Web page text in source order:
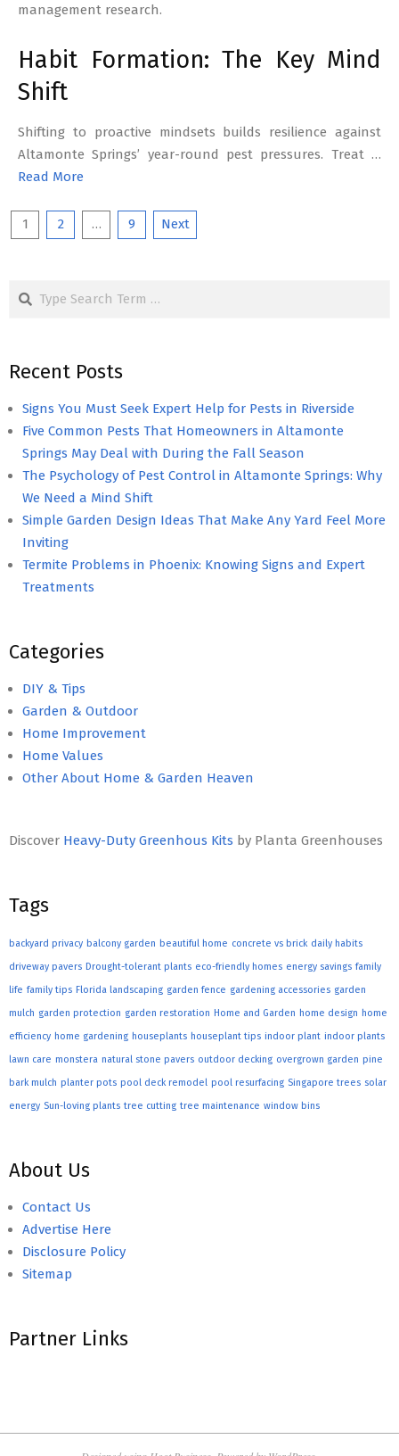
management research.
Habit Formation: The Key Mind
Shift
Shifting to proactive mindsets builds resilience against
Altamonte Springs’ year-round pest pressures. Treat …
Read More
Posts
1 2 … 9 Next
Search
Recent Posts
Signs You Must Seek Expert Help for Pests in Riverside
Five Common Pests That Homeowners in Altamonte
Springs May Deal with During the Fall Season
The Psychology of Pest Control in Altamonte Springs: Why
We Need a Mind Shift
Simple Garden Design Ideas That Make Any Yard Feel More
Inviting
Termite Problems in Phoenix: Knowing Signs and Expert
Treatments
Categories
DIY & Tips
Garden & Outdoor
Home Improvement
Home Values
Other About Home & Garden Heaven
Discover Heavy-Duty Greenhous Kits by Planta Greenhouses
Tags
backyard privacy balcony garden beautiful home concrete vs brick daily habits
driveway pavers Drought-tolerant plants eco-friendly homes energy savings family
life family tips Florida landscaping garden fence gardening accessories garden
mulch garden protection garden restoration Home and Garden home design home
efficiency home gardening houseplants houseplant tips indoor plant indoor plants
lawn care monstera natural stone pavers outdoor decking overgrown garden pine
bark mulch planter pots pool deck remodel pool resurfacing Singapore trees solar
energy Sun-loving plants tree cutting tree maintenance window bins
About Us
Contact Us
Advertise Here
Disclosure Policy
Sitemap
Partner Links